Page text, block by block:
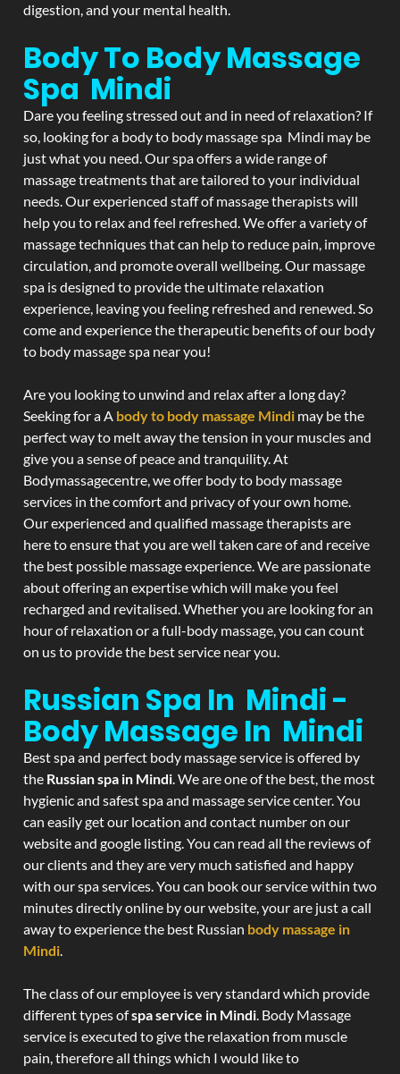
digestion, and your mental health.
Body To Body Massage
Spa Mindi
Dare you feeling stressed out and in need of relaxation? If
so, looking for a body to body massage spa Mindi may be
just what you need. Our spa offers a wide range of
massage treatments that are tailored to your individual
needs. Our experienced staff of massage therapists will
help you to relax and feel refreshed. We offer a variety of
massage techniques that can help to reduce pain, improve
circulation, and promote overall wellbeing. Our massage
spa is designed to provide the ultimate relaxation
experience, leaving you feeling refreshed and renewed. So
come and experience the therapeutic benefits of our body
to body massage spa near you!
Are you looking to unwind and relax after a long day?
Seeking for a A body to body massage Mindi may be the
perfect way to melt away the tension in your muscles and
give you a sense of peace and tranquility. At
Bodymassagecentre, we offer body to body massage
services in the comfort and privacy of your own home.
Our experienced and qualified massage therapists are
here to ensure that you are well taken care of and receive
the best possible massage experience. We are passionate
about offering an expertise which will make you feel
recharged and revitalised. Whether you are looking for an
hour of relaxation or a full-body massage, you can count
on us to provide the best service near you.
Russian Spa In Mindi -
Body Massage In Mindi
Best spa and perfect body massage service is offered by
the Russian spa in Mindi. We are one of the best, the most
hygienic and safest spa and massage service center. You
can easily get our location and contact number on our
website and google listing. You can read all the reviews of
our clients and they are very much satisfied and happy
with our spa services. You can book our service within two
minutes directly online by our website, your are just a call
away to experience the best Russian body massage in
Mindi.
The class of our employee is very standard which provide
different types ofspa service in Mindi. Body Massage
service is executed to give the relaxation from muscle
pain, therefore all things which I would like to